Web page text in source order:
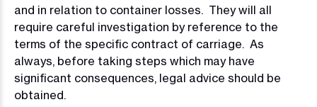
and in relation to container losses. They will all
require careful investigation by reference to the
terms of the specific contract of carriage. As
always, before taking steps which may have
significant consequences, legal advice should be
obtained.